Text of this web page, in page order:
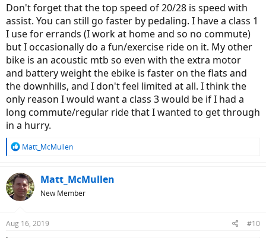
Don't forget that the top speed of 20/28 is speed with
assist. You can still go faster by pedaling. I have a class 1
I use for errands (I work at home and so no commute)
but I occasionally do a fun/exercise ride on it. My other
bike is an acoustic mtb so even with the extra motor
and battery weight the ebike is faster on the flats and
the downhills, and I don't feel limited at all. I think the
only reason I would want a class 3 would be if I had a
long commute/regular ride that I wanted to get through
in a hurry.
R
c
t
i
s
Matt_McMullen
Matt_McMullen
New Member
Aug 16, 2019 #10